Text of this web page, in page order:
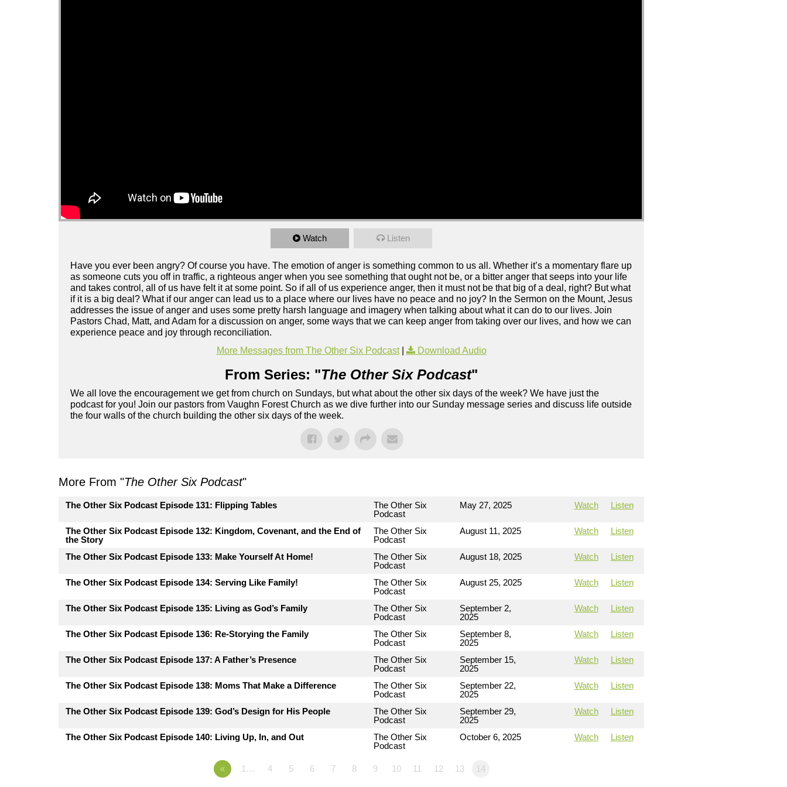
Watch Listen
Have you ever been angry? Of course you have. The emotion of anger is something common to us all. Whether it’s a momentary flare up
as someone cuts you off in traffic, a righteous anger when you see something that ought not be, or a bitter anger that seeps into your life
and takes control, all of us have felt it at some point. So if all of us experience anger, then it must not be that big of a deal, right? But what
if it is a big deal? What if our anger can lead us to a place where our lives have no peace and no joy? In the Sermon on the Mount, Jesus
addresses the issue of anger and uses some pretty harsh language and imagery when talking about what it can do to our lives. Join
Pastors Chad, Matt, and Adam for a discussion on anger, some ways that we can keep anger from taking over our lives, and how we can
experience peace and joy through reconciliation.
More Messages from The Other Six Podcast| Download Audio
From Series: "The Other Six Podcast"
We all love the encouragement we get from church on Sundays, but what about the other six days of the week? We have just the
podcast for you! Join our pastors from Vaughn Forest Church as we dive further into our Sunday message series and discuss life outside
the four walls of the church building the other six days of the week.
More From "The Other Six Podcast"
The Other Six Podcast Episode 131: Flipping Tables
The Other Six
Podcast
May 27, 2025 Watch Listen
The Other Six Podcast Episode 132: Kingdom, Covenant, and the End of
the Story
The Other Six
Podcast
August 11, 2025 Watch Listen
The Other Six Podcast Episode 133: Make Yourself At Home!
The Other Six
Podcast
August 18, 2025 Watch Listen
The Other Six Podcast Episode 134: Serving Like Family!
The Other Six
Podcast
August 25, 2025 Watch Listen
The Other Six Podcast Episode 135: Living as God’s Family
The Other Six
Podcast
September 2,
2025
Watch Listen
The Other Six Podcast Episode 136: Re-Storying the Family
The Other Six
Podcast
September 8,
2025
Watch Listen
The Other Six Podcast Episode 137: A Father’s Presence
The Other Six
Podcast
September 15,
2025
Watch Listen
The Other Six Podcast Episode 138: Moms That Make a Difference
The Other Six
Podcast
September 22,
2025
Watch Listen
The Other Six Podcast Episode 139: God’s Design for His People
The Other Six
Podcast
September 29,
2025
Watch Listen
The Other Six Podcast Episode 140: Living Up, In, and Out
The Other Six
Podcast
October 6, 2025 Watch Listen
« 1… 4 5 6 7 8 9 10 11 12 13 14